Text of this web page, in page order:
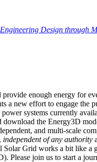
Design through
enough energy for
a new effort to engage
systems currently
the Energy3D
and multi-scale
independent of any authority
Grid works a bit like a
Please join us to start a